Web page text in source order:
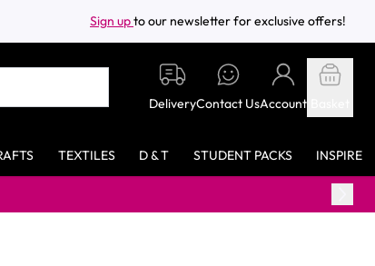
Sign upto our newsletter for exclusive offers!
DeliveryContact UsAccount
TEXTILES D & T STUDENT PACKS INSPIRE